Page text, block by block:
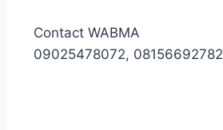
Contact WABMA
09025478072, 08156692782